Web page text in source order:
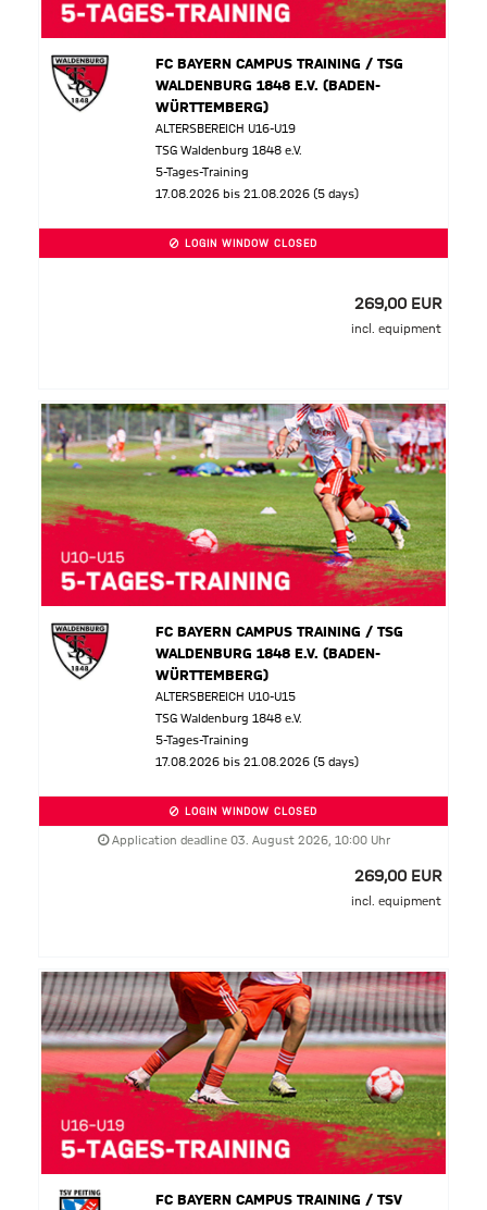
FC BAYERN CAMPUS TRAINING / TSG
WALDENBURG 1848 E.V. (BADEN-
WÜRTTEMBERG)
ALTERSBEREICH U16-U19
TSG Waldenburg 1848 e.V.
5-Tages-Training
17.08.2026 bis 21.08.2026 (5 days)
LOGIN WINDOW CLOSED
269,00 EUR
incl. equipment
FC BAYERN CAMPUS TRAINING / TSG
WALDENBURG 1848 E.V. (BADEN-
WÜRTTEMBERG)
ALTERSBEREICH U10-U15
TSG Waldenburg 1848 e.V.
5-Tages-Training
17.08.2026 bis 21.08.2026 (5 days)
LOGIN WINDOW CLOSED
Application deadline 03. August 2026, 10:00 Uhr
269,00 EUR
incl. equipment
FC BAYERN CAMPUS TRAINING / TSV